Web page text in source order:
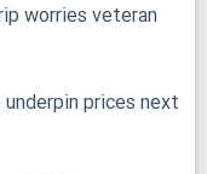
worries veteran
prices next